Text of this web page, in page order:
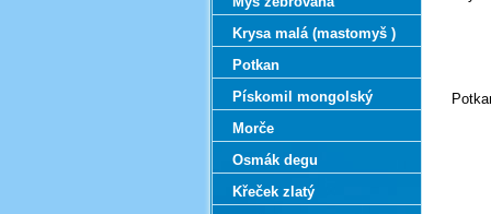
Krysa malá (mastomyš )
Potkan
Pískomil mongolský
Morče
Osmák degu
Křeček zlatý